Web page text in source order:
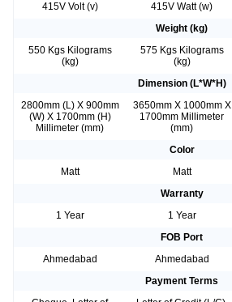
415V Volt (v)
415V Watt (w)
Weight (kg)
550 Kgs Kilograms
(kg)
575 Kgs Kilograms
(kg)
Dimension (L*W*H)
2800mm (L) X 900mm
(W) X 1700mm (H)
Millimeter (mm)
3650mm X 1000mm X
1700mm Millimeter
(mm)
Color
Matt
Matt
Warranty
1 Year
1 Year
FOB Port
Ahmedabad
Ahmedabad
Payment Terms